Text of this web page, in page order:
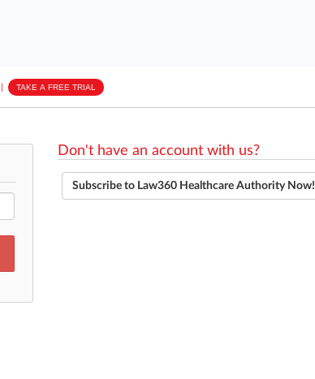
TAKE A FREE TRIAL
Don't have an account with us?
Subscribe to Law360 Healthcare Authority Now!